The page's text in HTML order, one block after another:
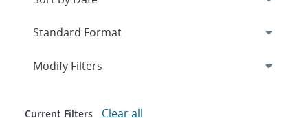
Expand
Modify Filters
Current Filters Clear all